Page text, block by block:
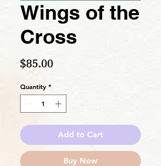
Wings of the
Cross
$85.00
Quantity *
Add to Cart
Buy Now